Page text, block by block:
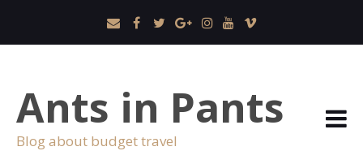
Ants in Pants
Blog about budget travel